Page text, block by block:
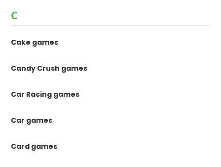
C
Cake games
Candy Crush games
Car Racing games
Car games
Card games